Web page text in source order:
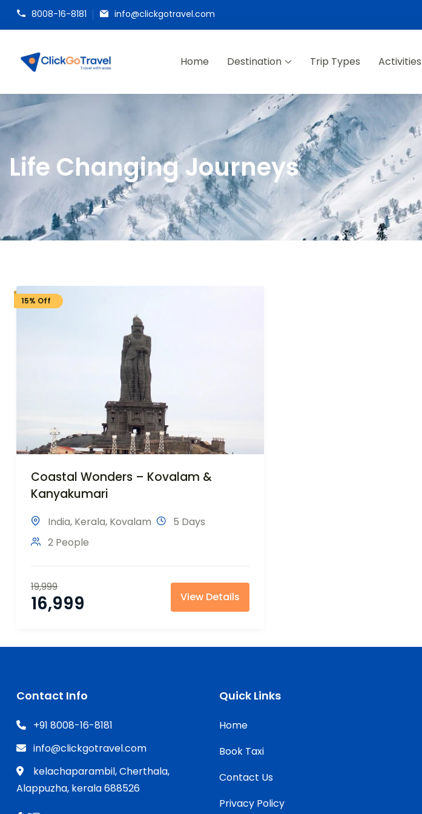
8008-16-8181 info@clickgotravel.com
ClickGoTravel
Home Destination Trip Types Activities
Life Changing Journeys
15% Off
Coastal Wonders – Kovalam &
Kanyakumari
India, Kerala, Kovalam
5 Days
2 People
19,999
16,999 View Details
Contact Info
+91 8008-16-8181
info@clickgotravel.com
kelachaparambil, Cherthala,
Alappuzha, kerala 688526
Quick Links
Home
Book Taxi
Contact Us
Privacy Policy